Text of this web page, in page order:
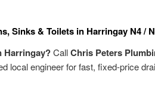
Sinks & Toilets in Harringay N4 /
Harringay?CallChris Peters
local engineer for fast, fixed-price